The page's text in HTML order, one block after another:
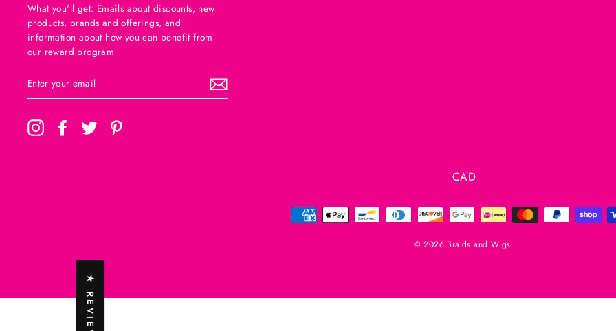
What you'll get: Emails about discounts, new
products, brands and offerings, and
information about how you can benefit from
our reward program
YOUR
EMAIL
InstagramFacebookTwitter
Currency
CAD
© 2026 Braids and Wigs
★ REVIEWS